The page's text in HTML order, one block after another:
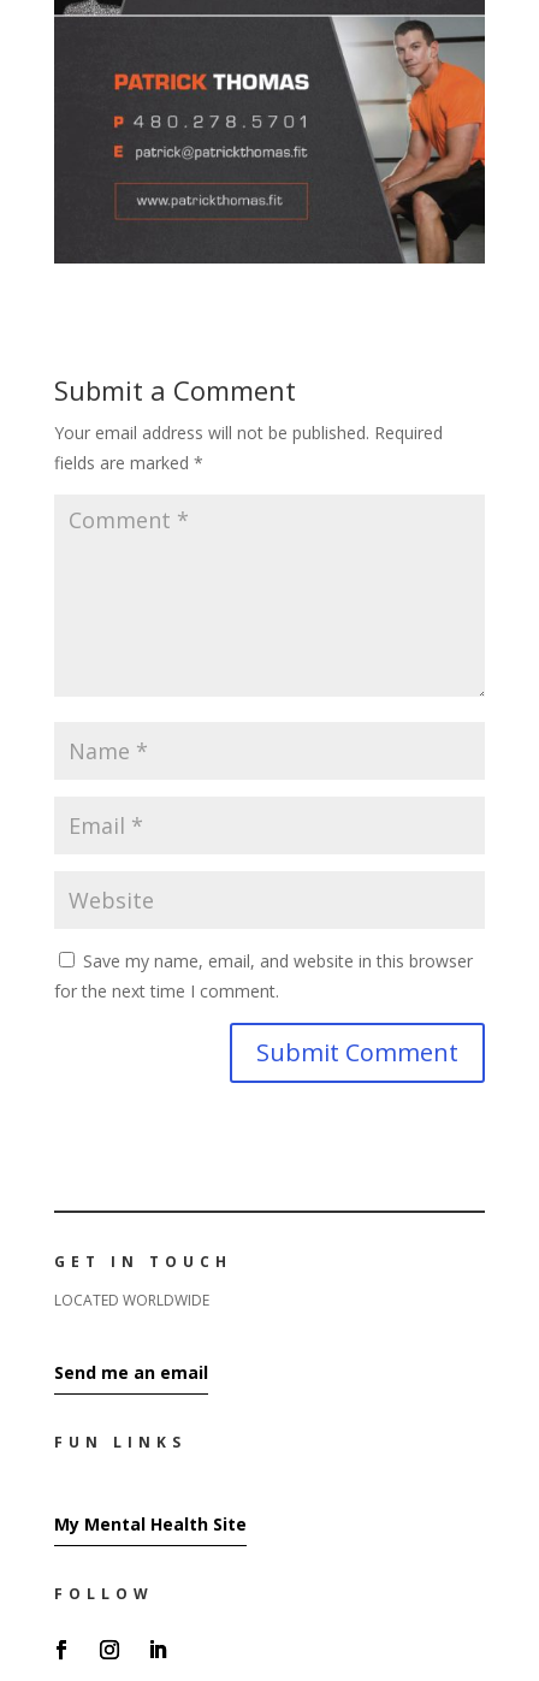
Submit a Comment
Your email address will not be published. Required
fields are marked *
Save my name, email, and website in this browser
for the next time I comment.
GET IN TOUCH
LOCATED WORLDWIDE
Send me an email
FUN LINKS
My Mental Health Site
FOLLOW